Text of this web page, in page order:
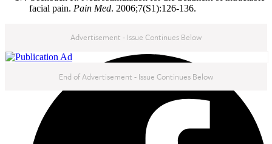
facial pain. Pain Med. 2006;7(S1):126-136.
Advertisement - Issue Continues Below
End of Advertisement - Issue Continues Below
NEXT IN THIS ISSUE